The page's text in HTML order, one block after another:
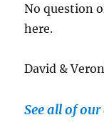
No question
here.
David &
See all of